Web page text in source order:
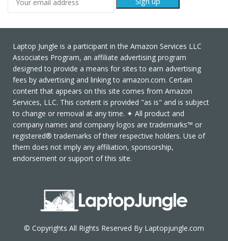
Laptop Jungle is a participant in the Amazon Services LLC
Associates Program, an affiliate advertising program
designed to provide a means for sites to earn advertising
fees by advertising and linking to amazon.com. Certain
content that appears on this site comes from Amazon
Services, LLC. This content is provided "as is" and is subject
to change or removal at any time. ✦ All product and
company names and company logos are trademarks™ or
registered® trademarks of their respective holders. Use of
them does not imply any affiliation, sponsorship,
endorsement or support of this site.
© Copyrights All Rights Reserved By Laptopjungle.com